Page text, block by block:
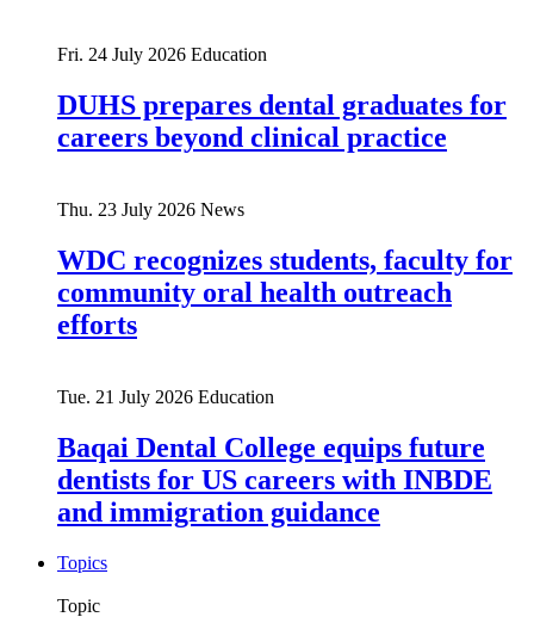
Fri. 24 July 2026 Education
DUHS prepares dental graduates for
careers beyond clinical practice
Thu. 23 July 2026 News
WDC recognizes students, faculty for
community oral health outreach
efforts
Tue. 21 July 2026 Education
Baqai Dental College equips future
dentists for US careers with INBDE
and immigration guidance
Topics
Topic